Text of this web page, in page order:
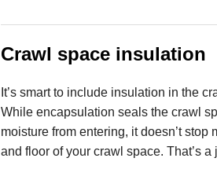
Crawl space insulation
It’s smart to include insulation in the
While encapsulation seals the crawl
moisture from entering, it doesn’t
and floor of your crawl space. That’s